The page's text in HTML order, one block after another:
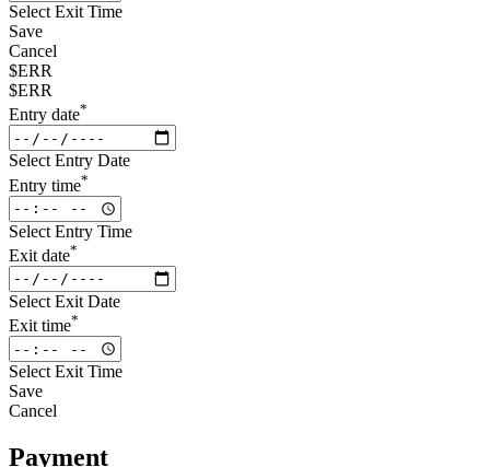
Select Exit Time
Save
Cancel
$ERR
$ERR
Entry date*
Select Entry Date
Entry time*
Select Entry Time
Exit date*
Select Exit Date
Exit time*
Select Exit Time
Save
Cancel
Payment